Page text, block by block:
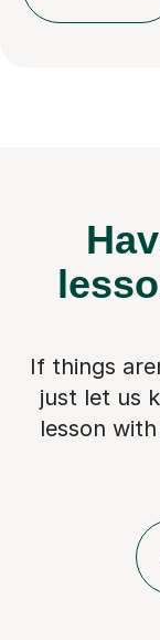
If things
just let us
lesson